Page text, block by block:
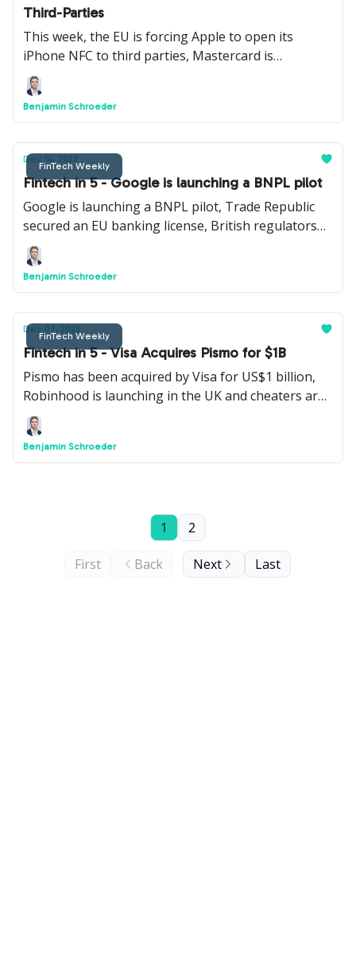
Third-Parties
This week, the EU is forcing Apple to open its
iPhone NFC to third parties, Mastercard is
launching a new AI model to detect fraud, AML
regulation is changing, and more.
Benjamin Schroeder
FinTech Weekly
Dec 14, 2023
Fintech in 5 - Google is launching a BNPL pilot
Google is launching a BNPL pilot, Trade Republic
secured an EU banking license, British regulators
may put a cap on cross-border card fees, and more.
Benjamin Schroeder
FinTech Weekly
Dec 07, 2023
Fintech in 5 - Visa Acquires Pismo for $1B
Pismo has been acquired by Visa for US$1 billion,
Robinhood is launching in the UK and cheaters are
using Revolut to secretly text their lovers.
Benjamin Schroeder
First Back
1 2
Next Last